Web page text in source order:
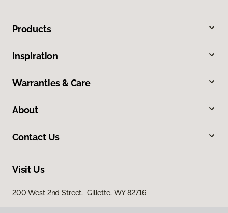
Products
Inspiration
Warranties & Care
About
Contact Us
Visit Us
200 West 2nd Street, Gillette, WY 82716